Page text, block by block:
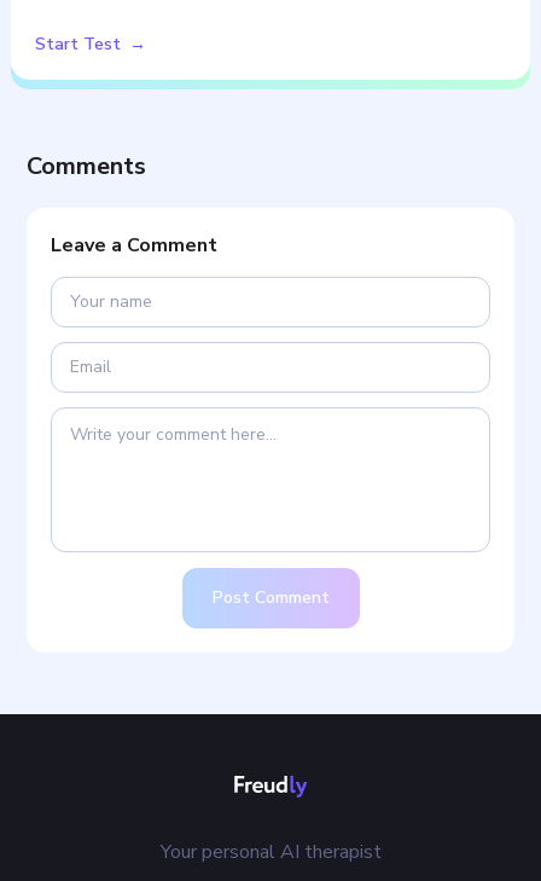
Start Test
Comments
Leave a Comment
Post Comment
Your personal AI therapist